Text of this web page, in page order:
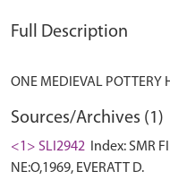
Full Description
Sources/Archives (1)
<1> SLI2942
Index: SMR
NE:O,1969, EVERATT D.